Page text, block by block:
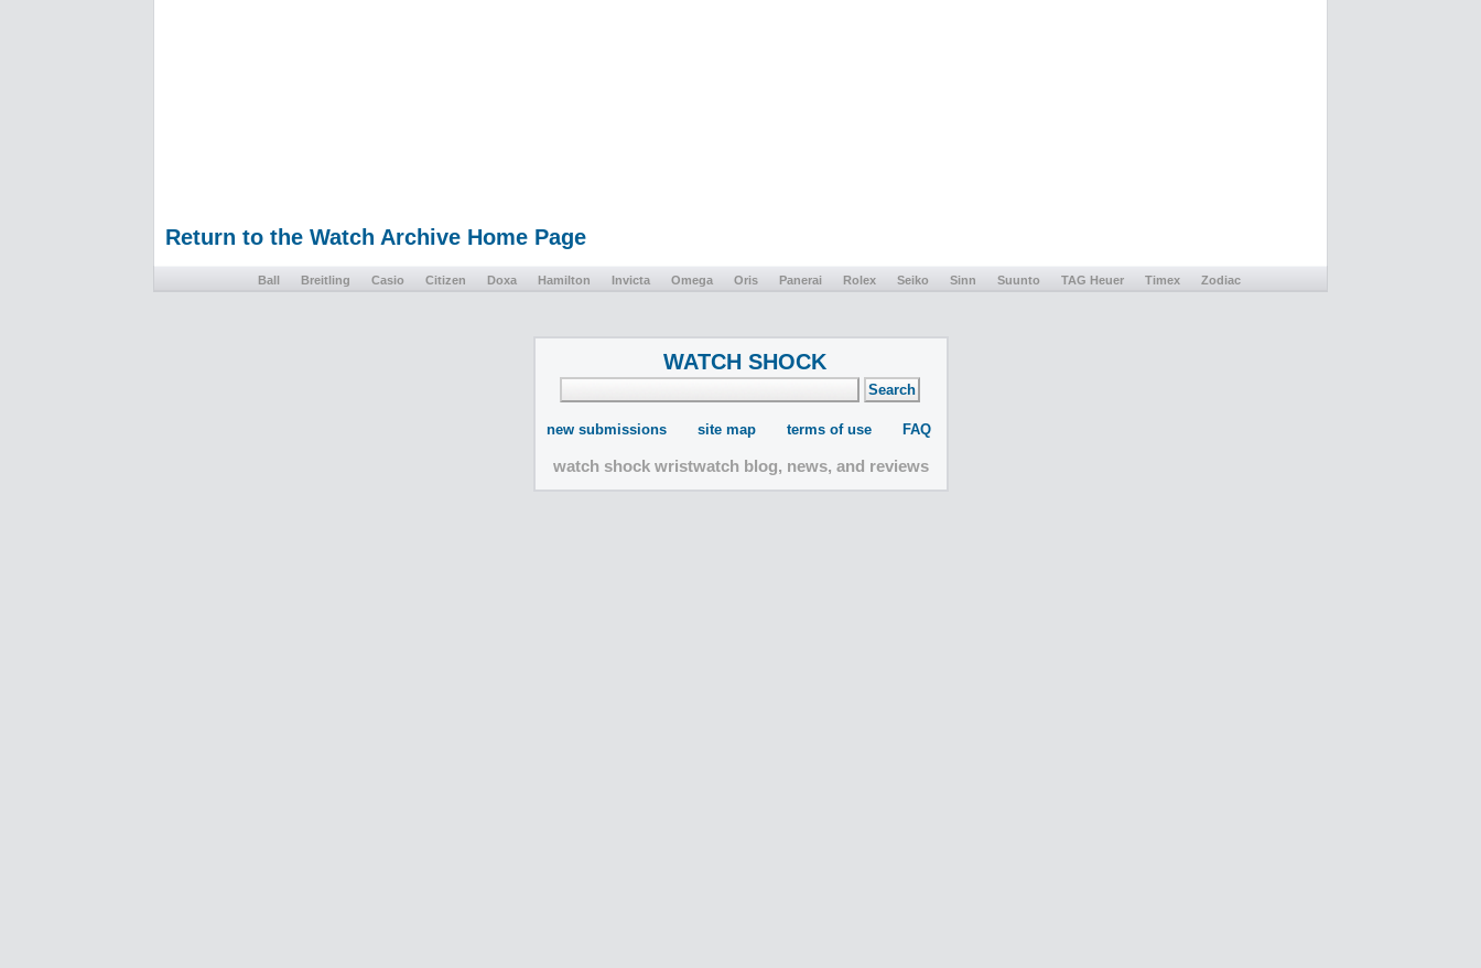
Return to the Watch Archive Home Page
Ball Breitling Casio Citizen Doxa Hamilton Invicta Omega Oris Panerai Rolex Seiko Sinn Suunto TAG Heuer Timex Zodiac
WATCH SHOCK
new submissions site map terms of use FAQ
watch shock wristwatch blog, news, and reviews